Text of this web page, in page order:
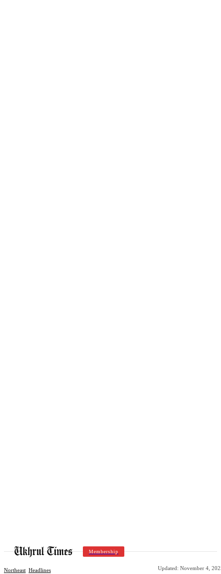
Membership
Northeast Headlines Updated: November 4,